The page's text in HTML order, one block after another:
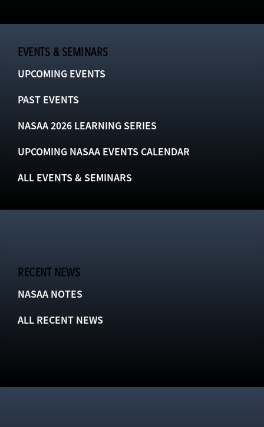
EVENTS & SEMINARS
UPCOMING EVENTS
PAST EVENTS
NASAA 2026 LEARNING SERIES
UPCOMING NASAA EVENTS CALENDAR
ALL EVENTS & SEMINARS
RECENT NEWS
NASAA NOTES
ALL RECENT NEWS